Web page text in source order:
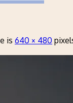
is 640 × 480